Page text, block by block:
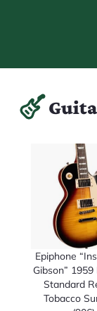
Epiphone
Gibson” 1959
Standard
Tobacco